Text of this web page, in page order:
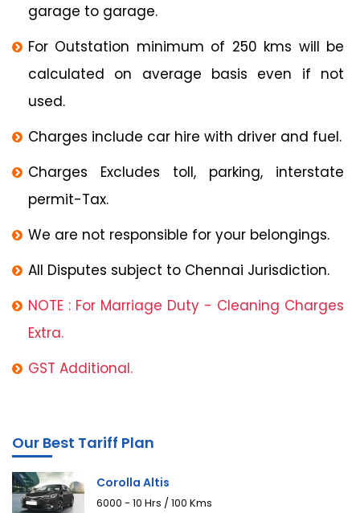
garage to garage.
For Outstation minimum of 250 kms will be
calculated on average basis even if not
used.
Charges include car hire with driver and fuel.
Charges Excludes toll, parking, interstate
permit-Tax.
We are not responsible for your belongings.
All Disputes subject to Chennai Jurisdiction.
NOTE : For Marriage Duty - Cleaning Charges
Extra.
GST Additional.
Our Best Tariff Plan
Corolla Altis
₹6000 - 10 Hrs / 100 Kms